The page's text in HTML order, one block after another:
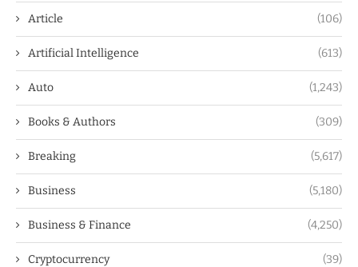
Article (106)
Artificial Intelligence (613)
Auto (1,243)
Books & Authors (309)
Breaking (5,617)
Business (5,180)
Business & Finance (4,250)
Cryptocurrency (39)